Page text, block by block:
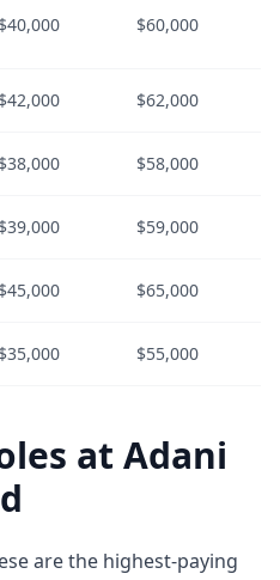
$40,000 $60,000
$42,000 $62,000
$38,000 $58,000
$39,000 $59,000
$45,000 $65,000
$35,000 $55,000
at Adani
are the highest-paying